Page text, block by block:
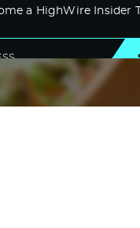
a HighWire Insider